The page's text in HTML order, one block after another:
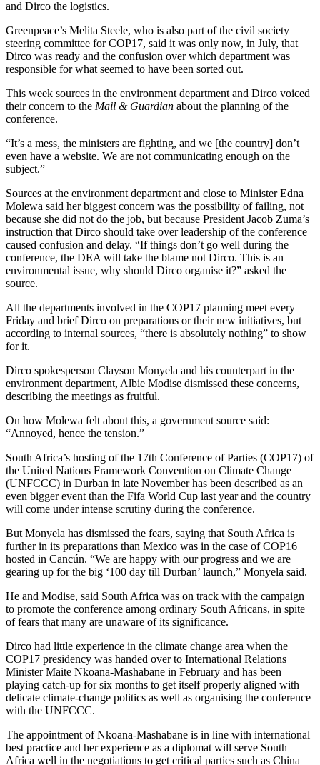
and Dirco the logistics.
Greenpeace’s Melita Steele, who is also part of the civil society
steering committee for COP17, said it was only now, in July, that
Dirco was ready and the confusion over which department was
responsible for what seemed to have been sorted out.
This week sources in the environment department and Dirco voiced
their concern to the Mail & Guardian about the planning of the
conference.
“It’s a mess, the ministers are fighting, and we [the country] don’t
even have a website. We are not communicating enough on the
subject.”
Sources at the environment department and close to Minister Edna
Molewa said her biggest concern was the possibility of failing, not
because she did not do the job, but because President Jacob Zuma’s
instruction that Dirco should take over leadership of the conference
caused confusion and delay. “If things don’t go well during the
conference, the DEA will take the blame not Dirco. This is an
environmental issue, why should Dirco organise it?” asked the
source.
All the departments involved in the COP17 planning meet every
Friday and brief Dirco on preparations or their new initiatives, but
according to internal sources, “there is absolutely nothing” to show
for it.
Dirco spokesperson Clayson Monyela and his counterpart in the
environment department, Albie Modise dismissed these concerns,
describing the meetings as fruitful.
On how Molewa felt about this, a government source said:
“Annoyed, hence the tension.”
South Africa’s hosting of the 17th Conference of Parties (COP17) of
the United Nations Framework Convention on Climate Change
(UNFCCC) in Durban in late November has been described as an
even bigger event than the Fifa World Cup last year and the country
will come under intense scrutiny during the conference.
But Monyela has dismissed the fears, saying that South Africa is
further in its preparations than Mexico was in the case of COP16
hosted in Cancún. “We are happy with our progress and we are
gearing up for the big ‘100 day till Durban’ launch,” Monyela said.
He and Modise, said South Africa was on track with the campaign
to promote the conference among ordinary South Africans, in spite
of fears that many are unaware of its significance.
Dirco had little experience in the climate change area when the
COP17 presidency was handed over to International Relations
Minister Maite Nkoana-Mashabane in February and has been
playing catch-up for six months to get itself properly aligned with
delicate climate-change politics as well as organising the conference
with the UNFCCC.
The appointment of Nkoana-Mashabane is in line with international
best practice and her experience as a diplomat will serve South
Africa well in the negotiations to get critical parties such as China